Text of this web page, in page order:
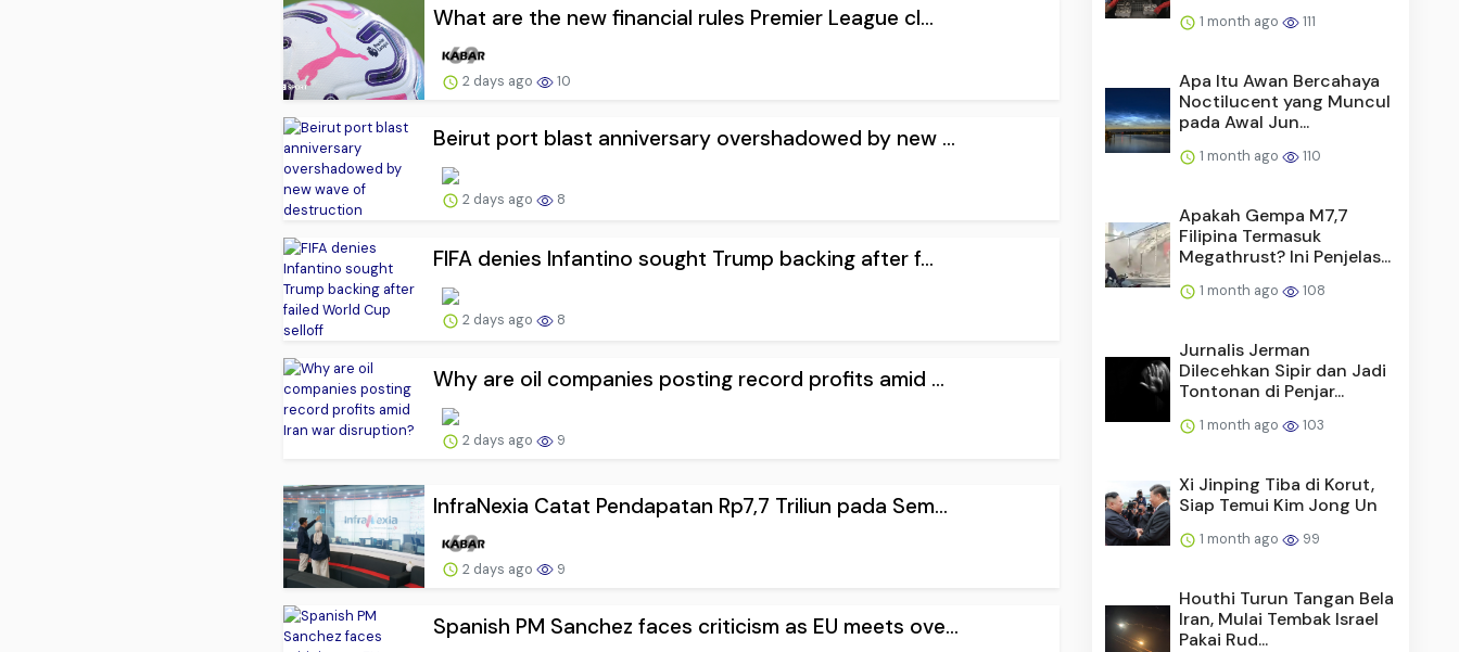
What are the new financial rules Premier League cl...
2 days ago 10
Beirut port blast anniversary overshadowed by new ...
2 days ago 8
FIFA denies Infantino sought Trump backing after f...
2 days ago 8
Why are oil companies posting record profits amid ...
2 days ago 9
InfraNexia Catat Pendapatan Rp7,7 Triliun pada Sem...
2 days ago 9
Spanish PM Sanchez faces criticism as EU meets ove...
1 month ago 111
Apa Itu Awan Bercahaya
Noctilucent yang Muncul
pada Awal Jun...
1 month ago 110
Apakah Gempa M7,7
Filipina Termasuk
Megathrust? Ini Penjelas...
1 month ago 108
Jurnalis Jerman
Dilecehkan Sipir dan Jadi
Tontonan di Penjar...
1 month ago 103
Xi Jinping Tiba di Korut,
Siap Temui Kim Jong Un
1 month ago 99
Houthi Turun Tangan Bela
Iran, Mulai Tembak Israel
Pakai Rud...